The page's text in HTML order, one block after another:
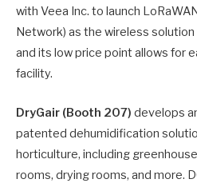
with Veea Inc. to launch
Network) as the wireless
and its low price point allows for
facility.
DryGair (Booth 207) develops
patented dehumidification
horticulture, including
rooms, drying rooms, and more.